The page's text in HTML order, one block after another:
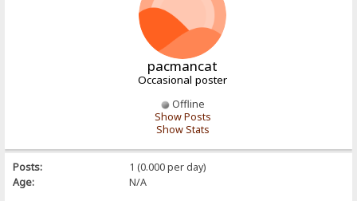
pacmancat
Occasional poster
Offline
Show Posts
Show Stats
Posts:
1 (0.000 per day)
Age:
N/A